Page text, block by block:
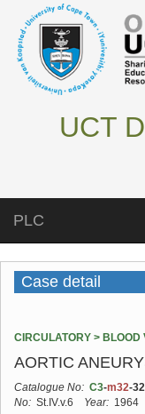
UCT
PLC
Case detail
CIRCULATORY > BLOOD
AORTIC
Catalogue No: C3-m32-
No: St.IV.v.6 Year: 1964